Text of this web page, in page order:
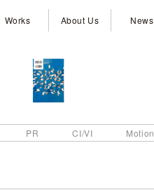
Works About Us News
PR CI/VI Motion